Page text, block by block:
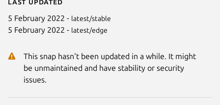
5 February 2022 - latest/stable
5 February 2022 - latest/edge
This snap hasn't been updated in a while. It might
be unmaintained and have stability or security
issues.